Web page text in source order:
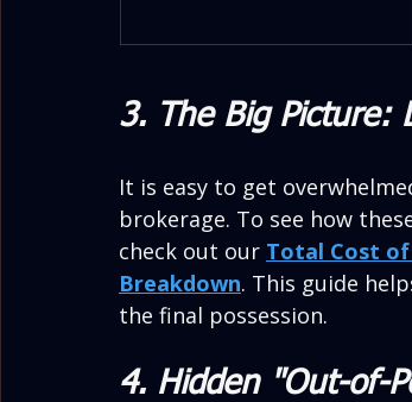
3. The Big Picture:
It is easy to get
brokerage. To see how
check out our Total Cost of
Breakdown. This guide
the final possession.
4. Hidden "Out-of-